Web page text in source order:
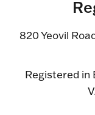
820 Yeovil
Registered in